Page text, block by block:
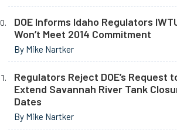
DOE Informs Idaho Regulators
Won’t Meet 2014 Commitment
By Mike Nartker
Regulators Reject DOE’s Request
Extend Savannah River Tank
Dates
By Mike Nartker